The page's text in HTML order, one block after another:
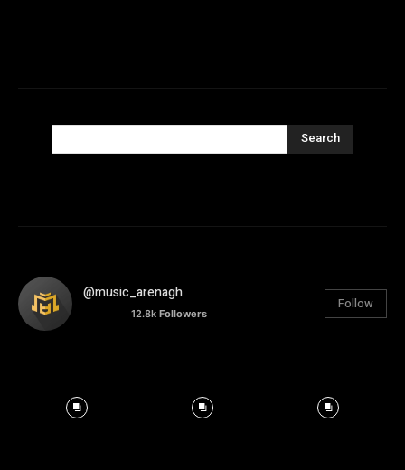
Search
@music_arenagh
12.8k Followers
Follow